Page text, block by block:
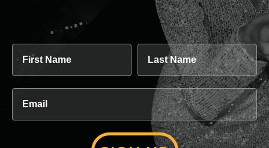
First Name Last Name
Email